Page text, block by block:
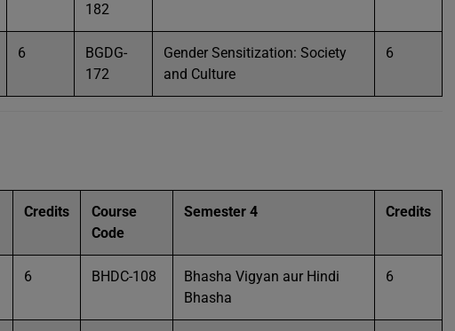
182
6
BGDG-
172
Gender Sensitization: Society
and Culture
6
Credits
Course
Code
Semester 4 Credits
6 BHDC-108
Bhasha Vigyan aur Hindi
Bhasha
6